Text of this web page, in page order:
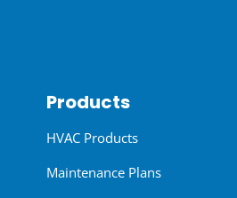
Products
HVAC Products
Maintenance Plans